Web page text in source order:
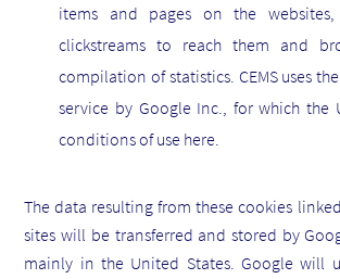
items and pages on the
clickstreams to reach them and
compilation of statistics. CEMS uses
service by Google Inc., for which the
conditions of use here.
The data resulting from these cookies
sites will be transferred and stored by
mainly in the United States. Google will